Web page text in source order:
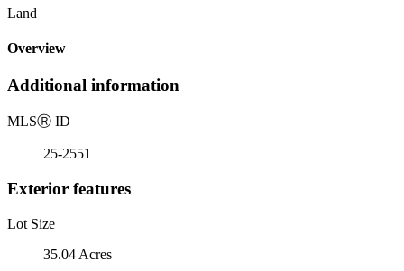
Land
Overview
Additional information
MLSⓇ ID
25-2551
Exterior features
Lot Size
35.04 Acres